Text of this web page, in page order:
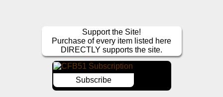
Support the Site!
Purchase of every item listed here
DIRECTLY supports the site.
Subscribe